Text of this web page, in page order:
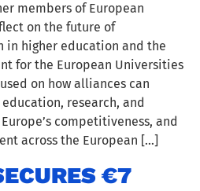
members of European
on the future of
in higher education and the
for the European Universities
on how alliances can
research, and
competitiveness, and
across the European […]
€7